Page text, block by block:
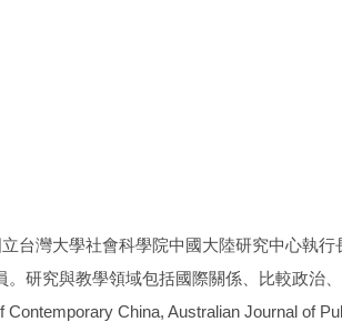
台灣大學社會科學院中國大陸研究中心執行
研究與教學領域包括國際關係、比較政治
China, Australian Journal of